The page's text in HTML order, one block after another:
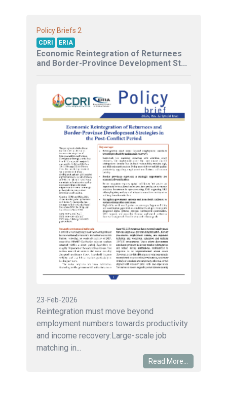
Policy Briefs 2
CDRI ERIA
Economic Reintegration of Returnees
and Border-Province Development St...
23-Feb-2026
Reintegration must move beyond
employment numbers towards productivity
and income recovery:Large-scale job
matching in...
Read More...